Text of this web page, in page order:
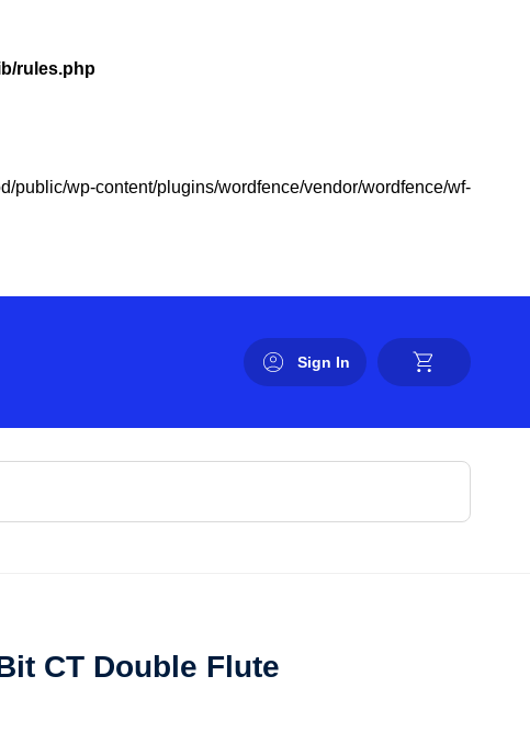
rules.php
public/wp-content/plugins/wordfence/vendor/wordfence/wf-
Sign In
CT Double Flute